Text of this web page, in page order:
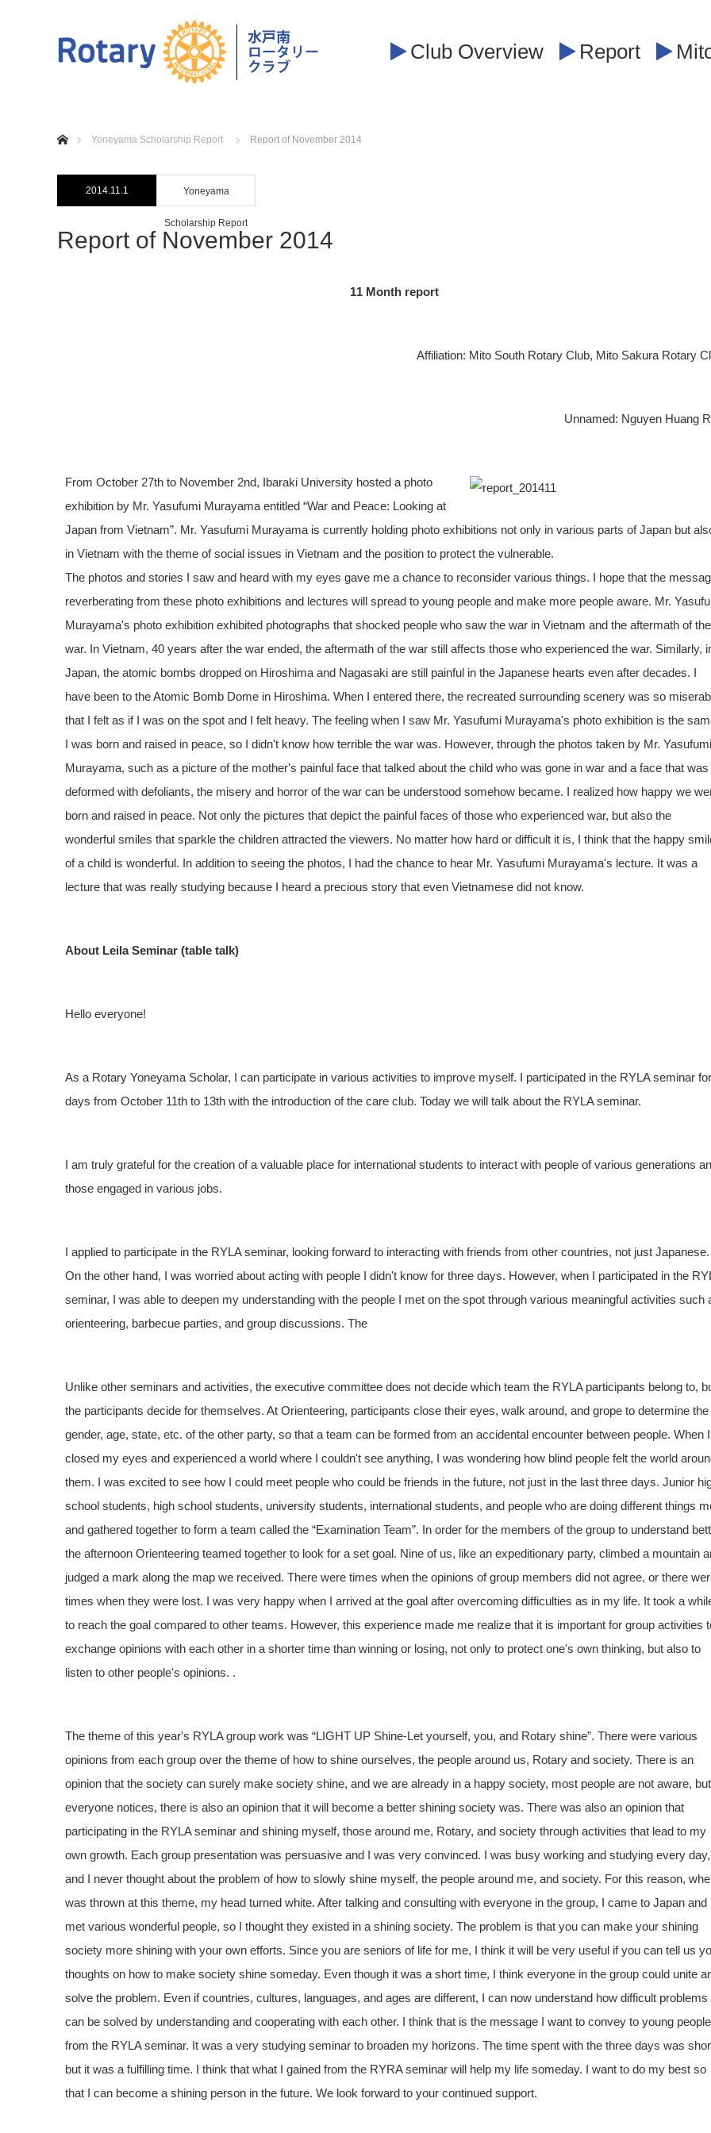
Club Overview Report
Yoneyama Scholarship Report
Report of November 2014
2014.11.1 Yoneyama
Scholarship Report
Report of November 2014
11 Month report
Affiliation: Mito South Rotary Club, Mito Sakura Rotary
Unnamed: Nguyen Huang
From October 27th to November 2nd, Ibaraki University hosted a photo
exhibition by Mr. Yasufumi Murayama entitled “War and Peace: Looking at
Japan from Vietnam”. Mr. Yasufumi Murayama is currently holding photo exhibitions not only in various parts of Japan but
in Vietnam with the theme of social issues in Vietnam and the position to protect the vulnerable.
The photos and stories I saw and heard with my eyes gave me a chance to reconsider various things. I hope that the
reverberating from these photo exhibitions and lectures will spread to young people and make more people aware. Mr.
Murayama's photo exhibition exhibited photographs that shocked people who saw the war in Vietnam and the aftermath of the
war. In Vietnam, 40 years after the war ended, the aftermath of the war still affects those who experienced the war. Similarly,
Japan, the atomic bombs dropped on Hiroshima and Nagasaki are still painful in the Japanese hearts even after decades. I
have been to the Atomic Bomb Dome in Hiroshima. When I entered there, the recreated surrounding scenery was so
that I felt as if I was on the spot and I felt heavy. The feeling when I saw Mr. Yasufumi Murayama's photo exhibition is the
I was born and raised in peace, so I didn't know how terrible the war was. However, through the photos taken by Mr. Yasufumi
Murayama, such as a picture of the mother's painful face that talked about the child who was gone in war and a face that was
deformed with defoliants, the misery and horror of the war can be understood somehow became. I realized how happy we
born and raised in peace. Not only the pictures that depict the painful faces of those who experienced war, but also the
wonderful smiles that sparkle the children attracted the viewers. No matter how hard or difficult it is, I think that the happy
of a child is wonderful. In addition to seeing the photos, I had the chance to hear Mr. Yasufumi Murayama's lecture. It was a
lecture that was really studying because I heard a precious story that even Vietnamese did not know.
About Leila Seminar (table talk)
Hello everyone!
As a Rotary Yoneyama Scholar, I can participate in various activities to improve myself. I participated in the RYLA seminar
days from October 11th to 13th with the introduction of the care club. Today we will talk about the RYLA seminar.
I am truly grateful for the creation of a valuable place for international students to interact with people of various generations
those engaged in various jobs.
I applied to participate in the RYLA seminar, looking forward to interacting with friends from other countries, not just Japanese.
On the other hand, I was worried about acting with people I didn't know for three days. However, when I participated in the
seminar, I was able to deepen my understanding with the people I met on the spot through various meaningful activities such
orienteering, barbecue parties, and group discussions. The
Unlike other seminars and activities, the executive committee does not decide which team the RYLA participants belong to,
the participants decide for themselves. At Orienteering, participants close their eyes, walk around, and grope to determine the
gender, age, state, etc. of the other party, so that a team can be formed from an accidental encounter between people. When I
closed my eyes and experienced a world where I couldn't see anything, I was wondering how blind people felt the world
them. I was excited to see how I could meet people who could be friends in the future, not just in the last three days. Junior
school students, high school students, university students, international students, and people who are doing different things
and gathered together to form a team called the “Examination Team”. In order for the members of the group to understand
the afternoon Orienteering teamed together to look for a set goal. Nine of us, like an expeditionary party, climbed a mountain
judged a mark along the map we received. There were times when the opinions of group members did not agree, or there
times when they were lost. I was very happy when I arrived at the goal after overcoming difficulties as in my life. It took a
to reach the goal compared to other teams. However, this experience made me realize that it is important for group activities
exchange opinions with each other in a shorter time than winning or losing, not only to protect one's own thinking, but also to
listen to other people's opinions. .
The theme of this year's RYLA group work was “LIGHT UP Shine-Let yourself, you, and Rotary shine”. There were various
opinions from each group over the theme of how to shine ourselves, the people around us, Rotary and society. There is an
opinion that the society can surely make society shine, and we are already in a happy society, most people are not aware,
everyone notices, there is also an opinion that it will become a better shining society was. There was also an opinion that
participating in the RYLA seminar and shining myself, those around me, Rotary, and society through activities that lead to my
own growth. Each group presentation was persuasive and I was very convinced. I was busy working and studying every day,
and I never thought about the problem of how to slowly shine myself, the people around me, and society. For this reason,
was thrown at this theme, my head turned white. After talking and consulting with everyone in the group, I came to Japan and
met various wonderful people, so I thought they existed in a shining society. The problem is that you can make your shining
society more shining with your own efforts. Since you are seniors of life for me, I think it will be very useful if you can tell us
thoughts on how to make society shine someday. Even though it was a short time, I think everyone in the group could unite
solve the problem. Even if countries, cultures, languages, and ages are different, I can now understand how difficult problems
can be solved by understanding and cooperating with each other. I think that is the message I want to convey to young people
from the RYLA seminar. It was a very studying seminar to broaden my horizons. The time spent with the three days was
but it was a fulfilling time. I think that what I gained from the RYRA seminar will help my life someday. I want to do my best so
that I can become a shining person in the future. We look forward to your continued support.